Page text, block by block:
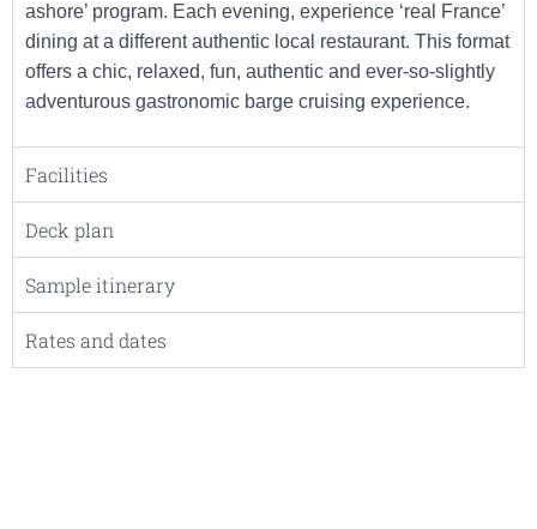
ashore’ program. Each evening, experience ‘real France’
dining at a different authentic local restaurant. This format
offers a chic, relaxed, fun, authentic and ever-so-slightly
adventurous gastronomic barge cruising experience.
Facilities
Deck plan
Sample itinerary
Rates and dates